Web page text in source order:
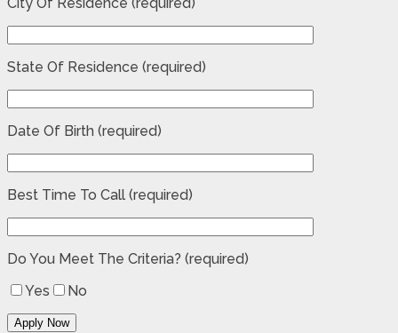
State Of Residence (required)
Date Of Birth (required)
Best Time To Call (required)
Do You Meet The Criteria? (required)
Yes
No